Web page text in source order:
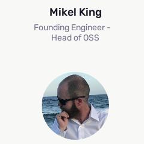
Mikel King
Founding Engineer -
Head of OSS